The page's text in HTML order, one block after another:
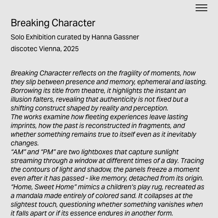
Breaking Character
Solo Exhibition curated by Hanna Gassner
discotec Vienna, 2025
Breaking Character reflects on the fragility of moments, how
they slip between presence and memory, ephemeral and lasting.
Borrowing its title from theatre, it highlights the instant an
illusion falters, revealing that authenticity is not fixed but a
shifting construct shaped by reality and perception.
The works examine how fleeting experiences leave lasting
imprints, how the past is reconstructed in fragments, and
whether something remains true to itself even as it inevitably
changes.
“AM” and “PM” are two lightboxes that capture sunlight
streaming through a window at different times of a day. Tracing
the contours of light and shadow, the panels freeze a moment
even after it has passed - like memory, detached from its origin.
“Home, Sweet Home” mimics a children’s play rug, recreated as
a mandala made entirely of colored sand. It collapses at the
slightest touch, questioning whether something vanishes when
it falls apart or if its essence endures in another form.